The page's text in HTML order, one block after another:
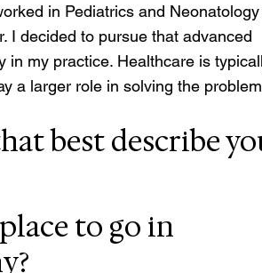
in Pediatrics and Neonatology
I decided to pursue that advanced
in my practice. Healthcare is
a larger role in solving the
best describe
to go in